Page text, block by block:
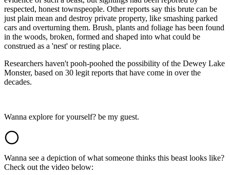
respected, honest townspeople. Other reports say this brute can be
just plain mean and destroy private property, like smashing parked
cars and overturning them. Brush, plants and foliage has been found
in the woods, broken, formed and shaped into what could be
construed as a 'nest' or resting place.
Researchers haven't pooh-poohed the possibility of the Dewey Lake
Monster, based on 30 legit reports that have come in over the
decades.
Wanna explore for yourself? be my guest.
Wanna see a depiction of what someone thinks this beast looks like?
Check out the video below: